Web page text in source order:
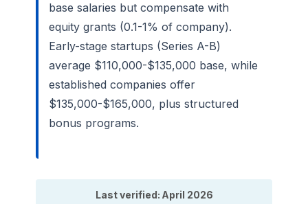
base salaries but compensate with
equity grants (0.1-1% of company).
Early-stage startups (Series A-B)
average $110,000-$135,000 base, while
established companies offer
$135,000-$165,000, plus structured
bonus programs.
Last verified: April 2026